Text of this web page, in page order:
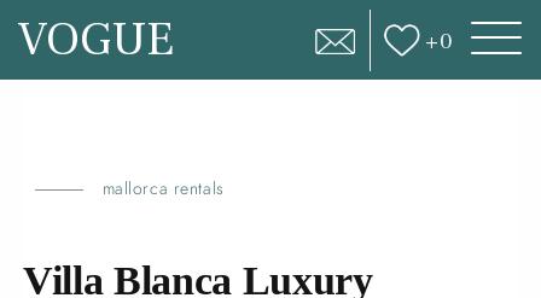
VOGUE +0
mallorca rentals
Villa Blanca Luxury